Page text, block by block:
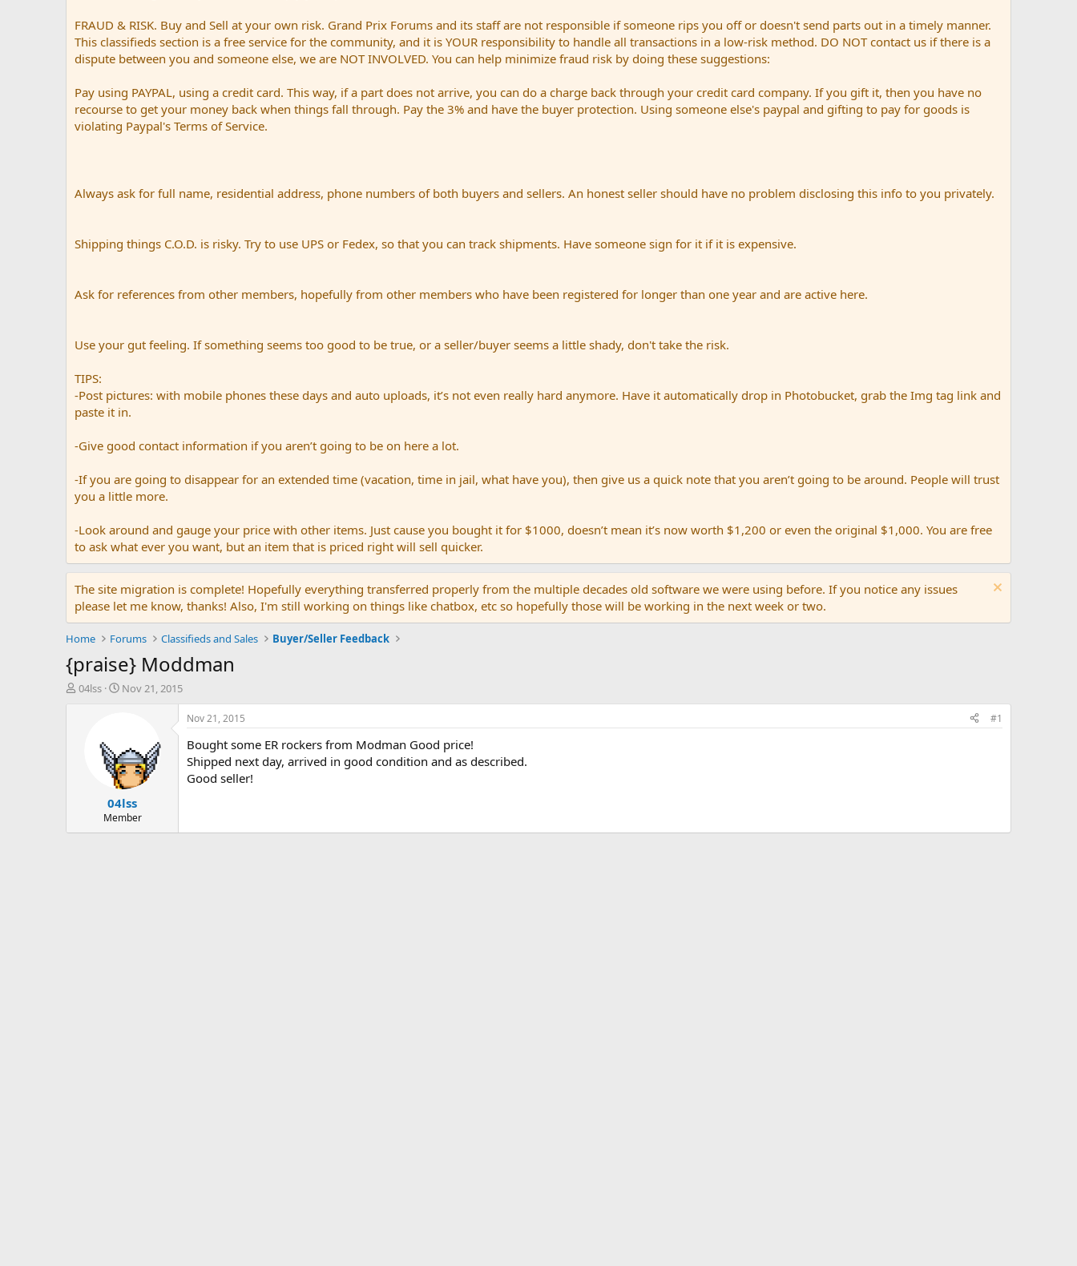
FRAUD & RISK. Buy and Sell at your own risk. Grand Prix Forums and its staff are not responsible if someone rips you off or doesn't send parts out in a timely manner.
This classifieds section is a free service for the community, and it is YOUR responsibility to handle all transactions in a low-risk method. DO NOT contact us if there is a
dispute between you and someone else, we are NOT INVOLVED. You can help minimize fraud risk by doing these suggestions:
Pay using PAYPAL, using a credit card. This way, if a part does not arrive, you can do a charge back through your credit card company. If you gift it, then you have no
recourse to get your money back when things fall through. Pay the 3% and have the buyer protection. Using someone else's paypal and gifting to pay for goods is
violating Paypal's Terms of Service.
Always ask for full name, residential address, phone numbers of both buyers and sellers. An honest seller should have no problem disclosing this info to you privately.
Shipping things C.O.D. is risky. Try to use UPS or Fedex, so that you can track shipments. Have someone sign for it if it is expensive.
Ask for references from other members, hopefully from other members who have been registered for longer than one year and are active here.
Use your gut feeling. If something seems too good to be true, or a seller/buyer seems a little shady, don't take the risk.
TIPS:
-Post pictures: with mobile phones these days and auto uploads, it’s not even really hard anymore. Have it automatically drop in Photobucket, grab the Img tag link and
paste it in.
-Give good contact information if you aren’t going to be on here a lot.
-If you are going to disappear for an extended time (vacation, time in jail, what have you), then give us a quick note that you aren’t going to be around. People will trust
you a little more.
-Look around and gauge your price with other items. Just cause you bought it for $1000, doesn’t mean it’s now worth $1,200 or even the original $1,000. You are free
to ask what ever you want, but an item that is priced right will sell quicker.
The site migration is complete! Hopefully everything transferred properly from the multiple decades old software we were using before. If you notice any issues
please let me know, thanks! Also, I'm still working on things like chatbox, etc so hopefully those will be working in the next week or two.
Home Forums Classifieds and Sales Buyer/Seller Feedback
{praise} Moddman
T
t
04lss
S
d
a
t
e
Nov 21, 2015
04lss
Member
Nov 21, 2015 #1
Bought some ER rockers from Modman Good price!
Shipped next day, arrived in good condition and as described.
Good seller!